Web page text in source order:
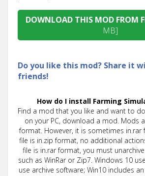
DOWNLOAD THIS MOD FROM
MB]
Do you like this mod? Share it
friends!
How do I install Farming
Find a mod that you like and want to
on your PC, download a mod. Mods
format. However, it is sometimes
file is in.zip format, no additional
file is in.rar format, you must
such as WinRar or Zip7. Windows 10
use archive software; Win10 includes